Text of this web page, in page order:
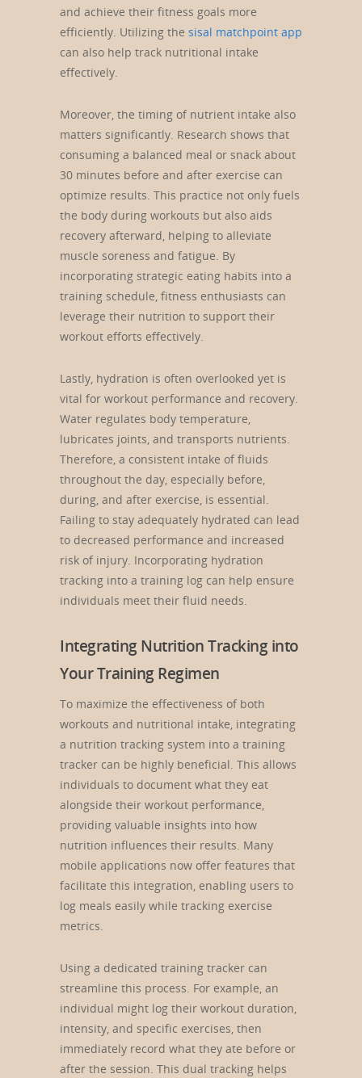
and achieve their fitness goals more
efficiently. Utilizing the sisal matchpoint app
can also help track nutritional intake
effectively.
Moreover, the timing of nutrient intake also
matters significantly. Research shows that
consuming a balanced meal or snack about
30 minutes before and after exercise can
optimize results. This practice not only fuels
the body during workouts but also aids
recovery afterward, helping to alleviate
muscle soreness and fatigue. By
incorporating strategic eating habits into a
training schedule, fitness enthusiasts can
leverage their nutrition to support their
workout efforts effectively.
Lastly, hydration is often overlooked yet is
vital for workout performance and recovery.
Water regulates body temperature,
lubricates joints, and transports nutrients.
Therefore, a consistent intake of fluids
throughout the day, especially before,
during, and after exercise, is essential.
Failing to stay adequately hydrated can lead
to decreased performance and increased
risk of injury. Incorporating hydration
tracking into a training log can help ensure
individuals meet their fluid needs.
Integrating Nutrition Tracking into
Your Training Regimen
To maximize the effectiveness of both
workouts and nutritional intake, integrating
a nutrition tracking system into a training
tracker can be highly beneficial. This allows
individuals to document what they eat
alongside their workout performance,
providing valuable insights into how
nutrition influences their results. Many
mobile applications now offer features that
facilitate this integration, enabling users to
log meals easily while tracking exercise
metrics.
Using a dedicated training tracker can
streamline this process. For example, an
individual might log their workout duration,
intensity, and specific exercises, then
immediately record what they ate before or
after the session. This dual tracking helps